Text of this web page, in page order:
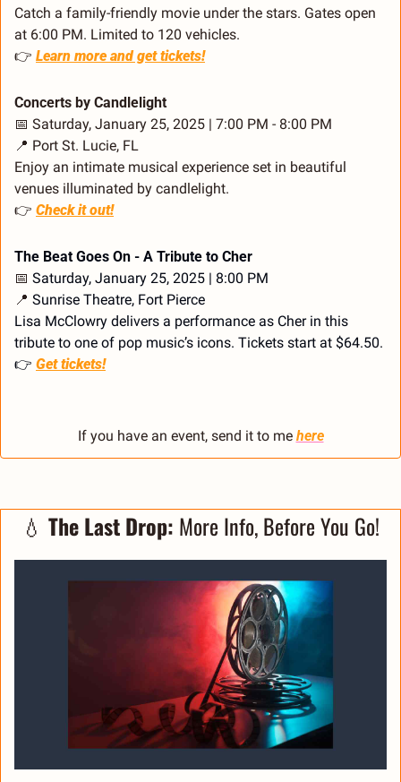
Catch a family-friendly movie under the stars. Gates open
at 6:00 PM. Limited to 120 vehicles.
👉 Learn more and get tickets!
Concerts by Candlelight
📅 Saturday, January 25, 2025 | 7:00 PM - 8:00 PM
📍 Port St. Lucie, FL
Enjoy an intimate musical experience set in beautiful
venues illuminated by candlelight.
👉 Check it out!
The Beat Goes On - A Tribute to Cher
📅 Saturday, January 25, 2025 | 8:00 PM
📍 Sunrise Theatre, Fort Pierce
Lisa McClowry delivers a performance as Cher in this
tribute to one of pop music’s icons. Tickets start at $64.50.
👉 Get tickets!
If you have an event, send it to me here
💧 The Last Drop: More Info, Before You Go!